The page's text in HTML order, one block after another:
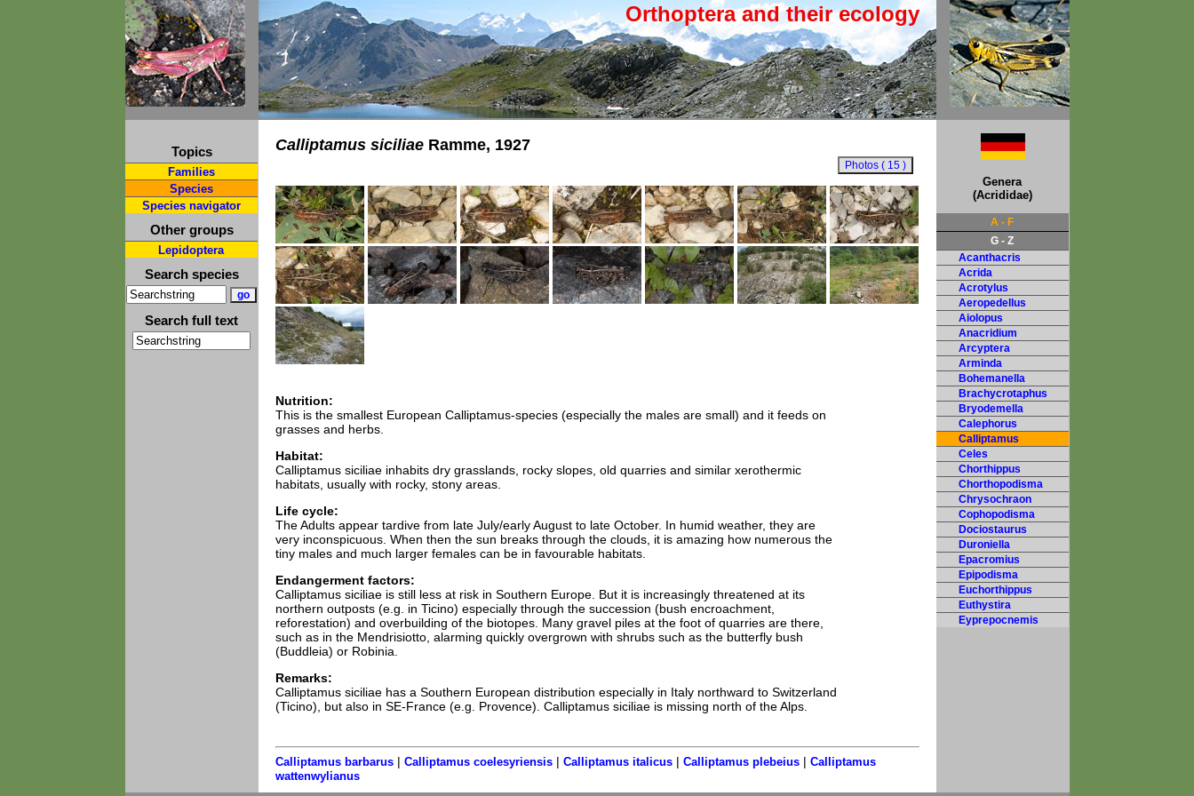
Orthoptera and their ecology
Topics
Families
Species
Species navigator
Other groups
Lepidoptera
Search species
Search full text
Calliptamus siciliaeRamme, 1927
Nutrition:
This is the smallest European Calliptamus-species (especially the males are small) and it feeds on
grasses and herbs.
Habitat:
Calliptamus siciliae inhabits dry grasslands, rocky slopes, old quarries and similar xerothermic
habitats, usually with rocky, stony areas.
Life cycle:
The Adults appear tardive from late July/early August to late October. In humid weather, they are
very inconspicuous. When then the sun breaks through the clouds, it is amazing how numerous the
tiny males and much larger females can be in favourable habitats.
Endangerment factors:
Calliptamus siciliae is still less at risk in Southern Europe. But it is increasingly threatened at its
northern outposts (e.g. in Ticino) especially through the succession (bush encroachment,
reforestation) and overbuilding of the biotopes. Many gravel piles at the foot of quarries are there,
such as in the Mendrisiotto, alarming quickly overgrown with shrubs such as the butterfly bush
(Buddleia) or Robinia.
Remarks:
Calliptamus siciliae has a Southern European distribution especially in Italy northward to Switzerland
(Ticino), but also in SE-France (e.g. Provence). Calliptamus siciliae is missing north of the Alps.
Calliptamus barbarus| Calliptamus coelesyriensis| Calliptamus italicus| Calliptamus plebeius| Calliptamus
wattenwylianus
Genera
(Acrididae)
A - F
G - Z
Acanthacris
Acrida
Acrotylus
Aeropedellus
Aiolopus
Anacridium
Arcyptera
Arminda
Bohemanella
Brachycrotaphus
Bryodemella
Calephorus
Calliptamus
Celes
Chorthippus
Chorthopodisma
Chrysochraon
Cophopodisma
Dociostaurus
Duroniella
Epacromius
Epipodisma
Euchorthippus
Euthystira
Eyprepocnemis